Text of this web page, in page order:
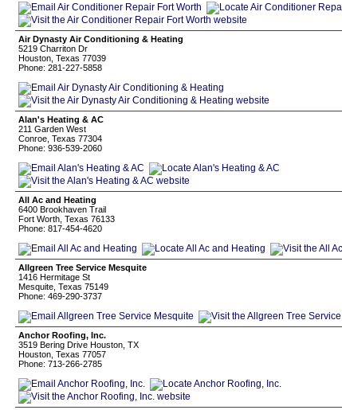
Air Dynasty Air Conditioning & Heating
5219 Charriton Dr
Houston, Texas 77039
Phone: 281-227-5858
Alan's Heating & AC
211 Garden West
Conroe, Texas 77304
Phone: 936-539-2060
All Ac and Heating
6400 Brookhaven Trail
Fort Worth, Texas 76133
Phone: 817-454-4620
Allgreen Tree Service Mesquite
1416 Hermitage St
Mesquite, Texas 75149
Phone: 469-290-3737
Anchor Roofing, Inc.
3519 Bering Drive Houston, TX
Houston, Texas 77057
Phone: 713-266-2785